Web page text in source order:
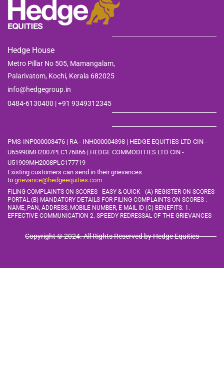
Hedge House
Metro Pillar No 505, Mamangalam,
Palarivatom, Kochi, Kerala 682025
info@hedgegroup.in
0484-6130400 | +91 9349312345
PMS-INP000003476 | RA - INH000004398 | HEDGE EQUITIES LTD CIN -
U65990MH2007PLC176866 | HEDGE COMMODITIES LTD CIN -
U51909MH2008PLC177719
Existing customers can send in their grievances
to grievance@hedgeequities.com
FILING COMPLAINTS ON SCORES - EASY & QUICK - (A) REGISTER ON SCORES
PORTAL (B) MANDATORY DETAILS FOR FILING COMPLAINTS ON SCORES :
NAME, PAN, ADDRESS, MOBILE NUMBER, E-MAIL ID (C) BENEFITS: 1.
EFFECTIVE COMMUNICATION 2. SPEEDY REDRESSAL OF THE GRIEVANCES
Copyright © 2024. All Rights Reserved by Hedge Equities